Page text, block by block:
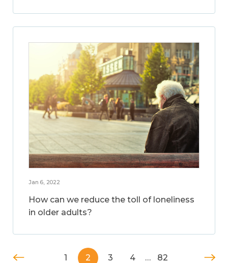
Jan 6, 2022
How can we reduce the toll of loneliness
in older adults?
1 2 3 4 … 82